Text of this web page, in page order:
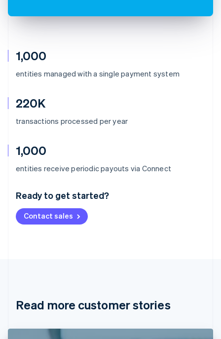
1,000
entities managed with a single payment system
220K
transactions processed per year
1,000
entities receive periodic payouts via Connect
Ready to get started?
Contact sales
Read more customer stories
Australia
Deutsch English
NederlandsFrançais Deutsch
Brazil
Cyprus